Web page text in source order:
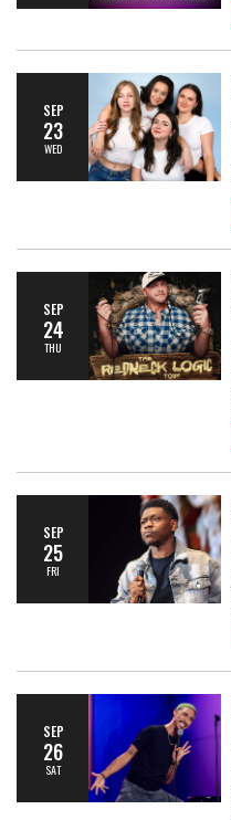
SEP
23
WED
SEP
24
THU
SEP
25
FRI
SEP
26
SAT